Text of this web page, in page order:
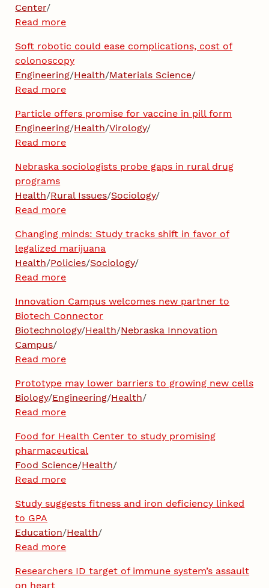
Center/
Read more
Soft robotic could ease complications, cost of
colonoscopy
Engineering/Health/Materials Science/
Read more
Particle offers promise for vaccine in pill form
Engineering/Health/Virology/
Read more
Nebraska sociologists probe gaps in rural drug
programs
Health/Rural Issues/Sociology/
Read more
Changing minds: Study tracks shift in favor of
legalized marijuana
Health/Policies/Sociology/
Read more
Innovation Campus welcomes new partner to
Biotech Connector
Biotechnology/Health/Nebraska Innovation
Campus/
Read more
Prototype may lower barriers to growing new cells
Biology/Engineering/Health/
Read more
Food for Health Center to study promising
pharmaceutical
Food Science/Health/
Read more
Study suggests fitness and iron deficiency linked
to GPA
Education/Health/
Read more
Researchers ID target of immune system’s assault
on heart